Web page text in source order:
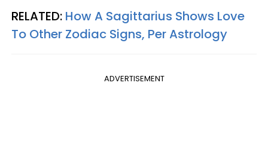
RELATED: How A Sagittarius Shows Love
To Other Zodiac Signs, Per Astrology
ADVERTISEMENT